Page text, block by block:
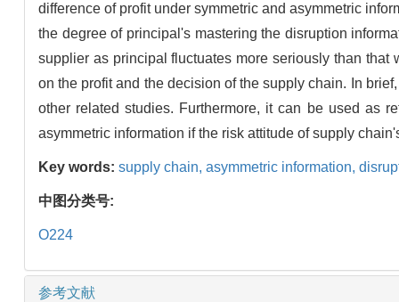
difference of profit under symmetric and asymmetric
the degree of principal's mastering the disruption
supplier as principal fluctuates more seriously than
on the profit and the decision of the supply chain. In
other related studies. Furthermore, it can be used as
asymmetric information if the risk attitude of supply
Key words: supply chain, asymmetric information,
中图分类号:
O224
参考文献